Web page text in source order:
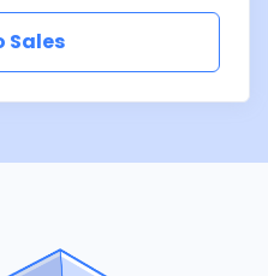
Sales